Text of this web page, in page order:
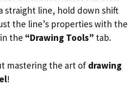
straight line, hold down shift
the line’s properties with the
the “Drawing Tools” tab.
mastering the art of drawing
!